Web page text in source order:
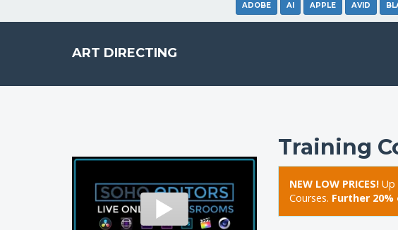
ADOBE AI APPLE AVID
ART DIRECTING
Training
NEW LOW PRICES! Up
Courses. Further